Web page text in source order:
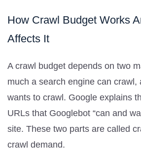
How Crawl Budget Works
Affects It
A crawl budget depends on two
much a search engine can crawl,
wants to crawl. Google explains
URLs that Googlebot “can and
site. These two parts are called
crawl demand.